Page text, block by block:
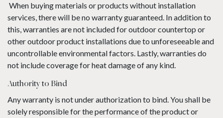
When buying materials or products without installation
services, there will be no warranty guaranteed. In addition to
this, warranties are not included for outdoor countertop or
other outdoor product installations due to unforeseeable and
uncontrollable environmental factors. Lastly, warranties do
not include coverage for heat damage of any kind.
Authority to Bind
Any warranty is not under authorization to bind. You shall be
solely responsible for the performance of the product or